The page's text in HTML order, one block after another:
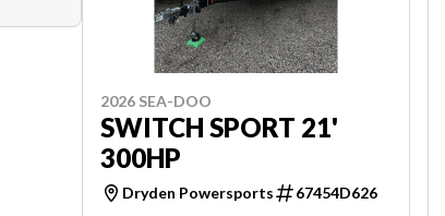
2026 SEA-DOO
SWITCH SPORT 21'
300HP
Dryden Powersports 67454D626